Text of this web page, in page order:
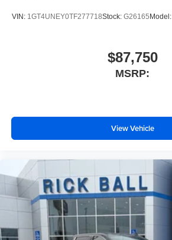
before
VIN: 1GT4UNEY0TF277718Stock: G26165Model:
$87,750
MSRP:
View Vehicle